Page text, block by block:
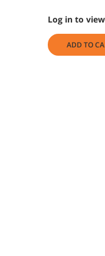
Log in to
ADD TO